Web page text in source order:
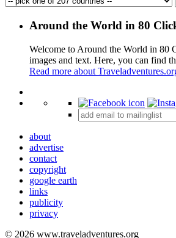
Around the World in 80
Welcome to Around the World in 80
images and text. Here, you can find
Read more about
+
about
advertise
contact
copyright
google earth
links
publicity
privacy
© 2026 www.traveladventures.org